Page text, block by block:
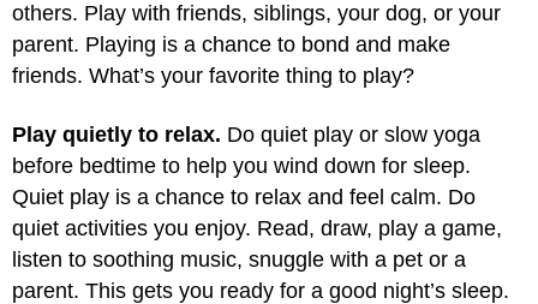
others. Play with friends, siblings, your dog, or your
parent. Playing is a chance to bond and make
friends. What’s your favorite thing to play?
Play quietly to relax. Do quiet play or slow yoga
before bedtime to help you wind down for sleep.
Quiet play is a chance to relax and feel calm. Do
quiet activities you enjoy. Read, draw, play a game,
listen to soothing music, snuggle with a pet or a
parent. This gets you ready for a good night’s sleep.